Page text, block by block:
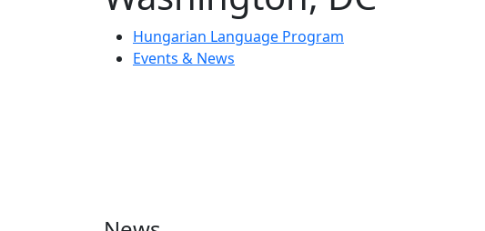
Hungarian Language Program
Events & News